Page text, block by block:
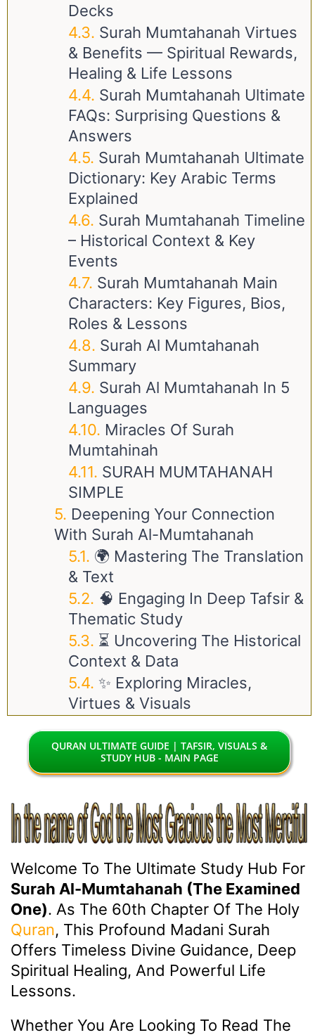
Decks
Surah Mumtahanah Virtues
& Benefits — Spiritual Rewards,
Healing & Life Lessons
Surah Mumtahanah Ultimate
FAQs: Surprising Questions &
Answers
Surah Mumtahanah Ultimate
Dictionary: Key Arabic Terms
Explained
Surah Mumtahanah Timeline
– Historical Context & Key
Events
Surah Mumtahanah Main
Characters: Key Figures, Bios,
Roles & Lessons
Surah Al Mumtahanah
Summary
Surah Al Mumtahanah In 5
Languages
Miracles Of Surah
Mumtahinah
SURAH MUMTAHANAH
SIMPLE
Deepening Your Connection
With Surah Al-Mumtahanah
🌍 Mastering The Translation
& Text
🧠 Engaging In Deep Tafsir &
Thematic Study
⏳ Uncovering The Historical
Context & Data
✨ Exploring Miracles,
Virtues & Visuals
QURAN ULTIMATE GUIDE | TAFSIR, VISUALS &
STUDY HUB - MAIN PAGE
Welcome To The Ultimate Study Hub For
Surah Al-Mumtahanah (The Examined
One). As The 60th Chapter Of The Holy
Quran, This Profound Madani Surah
Offers Timeless Divine Guidance, Deep
Spiritual Healing, And Powerful Life
Lessons.
Whether You Are Looking To Read The